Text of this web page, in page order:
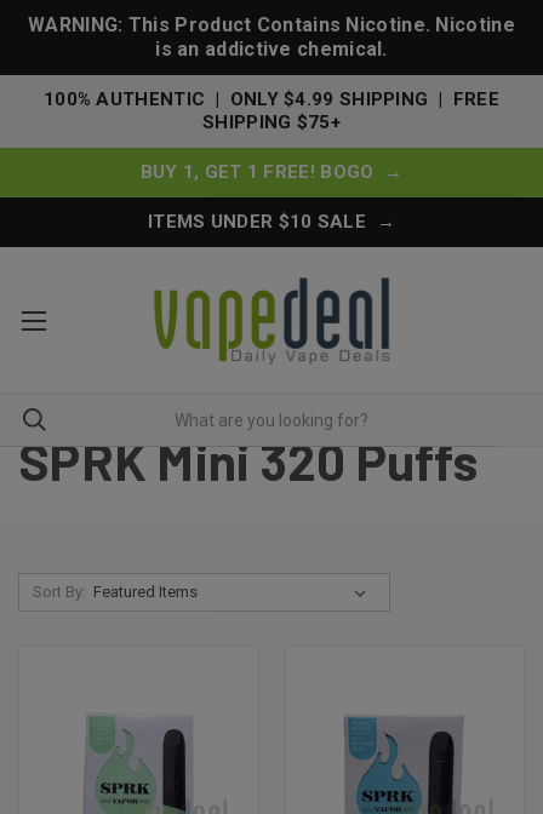
WARNING: This Product Contains Nicotine. Nicotine
is an addictive chemical.
100% AUTHENTIC | ONLY $4.99 SHIPPING | FREE
SHIPPING $75+
BUY 1, GET 1 FREE! BOGO →
ITEMS UNDER $10 SALE →
SPRK Mini 320 Puffs
Sort By: